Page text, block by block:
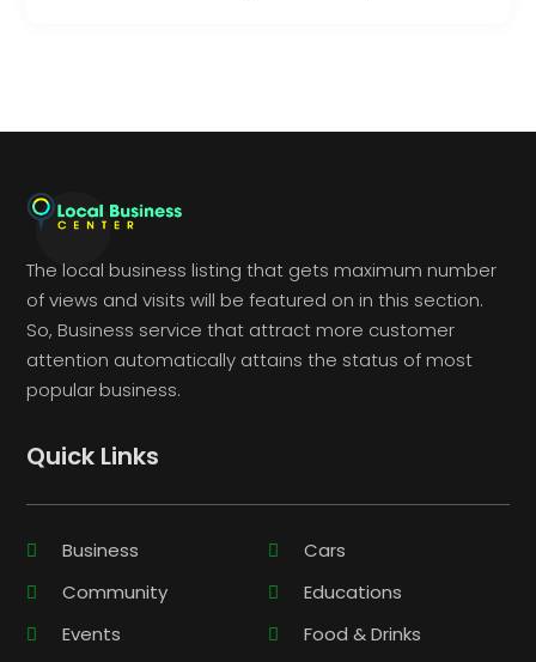
The local business listing that gets maximum number
of views and visits will be featured on in this section.
So, Business service that attract more customer
attention automatically attains the status of most
popular business.
Quick Links
Business
Cars
Community
Educations
Events
Food & Drinks